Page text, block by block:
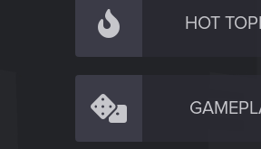
HOT